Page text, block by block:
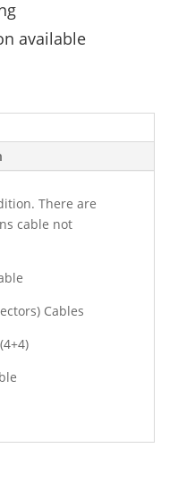
available
There are
cable not
Cables